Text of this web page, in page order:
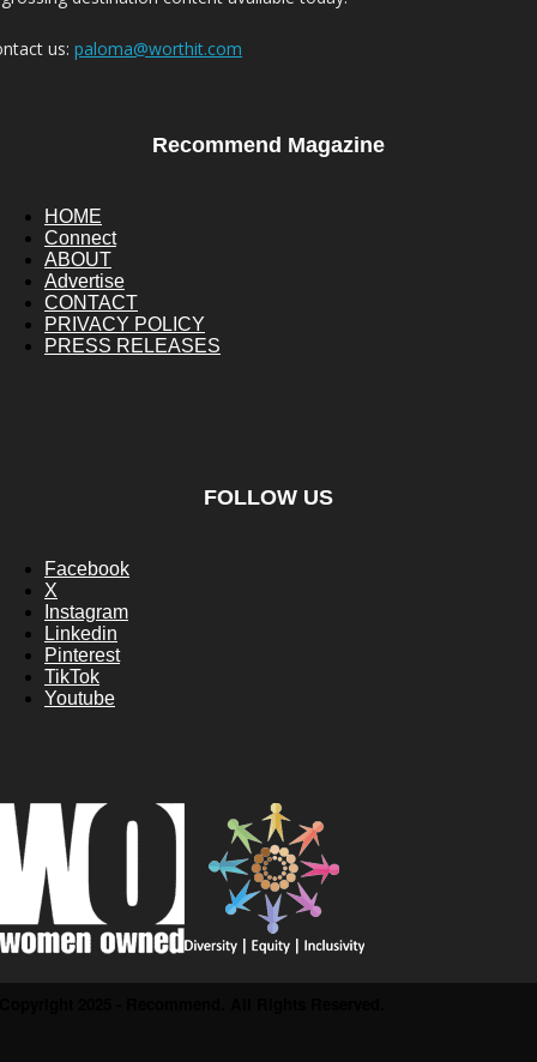
us: paloma@worthit.com
Recommend Magazine
HOME
Connect
ABOUT
Advertise
CONTACT
PRIVACY POLICY
PRESS RELEASES
FOLLOW US
Facebook
X
Instagram
Linkedin
Pinterest
TikTok
Youtube